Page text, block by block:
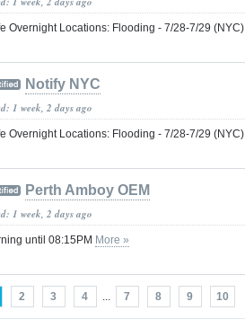
Overnight Locations: Flooding - 7/28-7/29 (NYC)
Notify NYC
1 week, 2 days ago
Overnight Locations: Flooding - 7/28-7/29 (NYC)
Perth Amboy OEM
1 week, 2 days ago
until 08:15PM More »
2 3 4 ... 7 8 9 10